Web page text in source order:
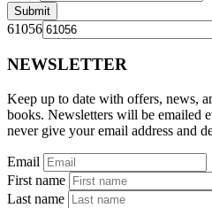
Submit
61056
NEWSLETTER
Keep up to date with offers, news,
books. Newsletters will be emailed
never give your email address and
Email
First name
Last name